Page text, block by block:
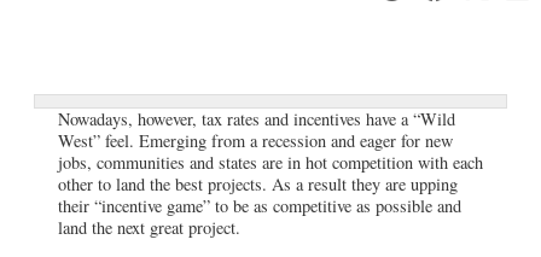
Nowadays, however, tax rates and incentives have a “Wild
West” feel. Emerging from a recession and eager for new
jobs, communities and states are in hot competition with each
other to land the best projects. As a result they are upping
their “incentive game” to be as competitive as possible and
land the next great project.